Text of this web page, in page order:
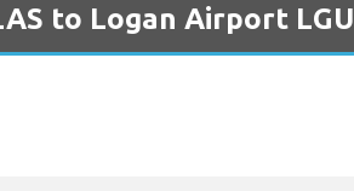
to Logan Airport LGU